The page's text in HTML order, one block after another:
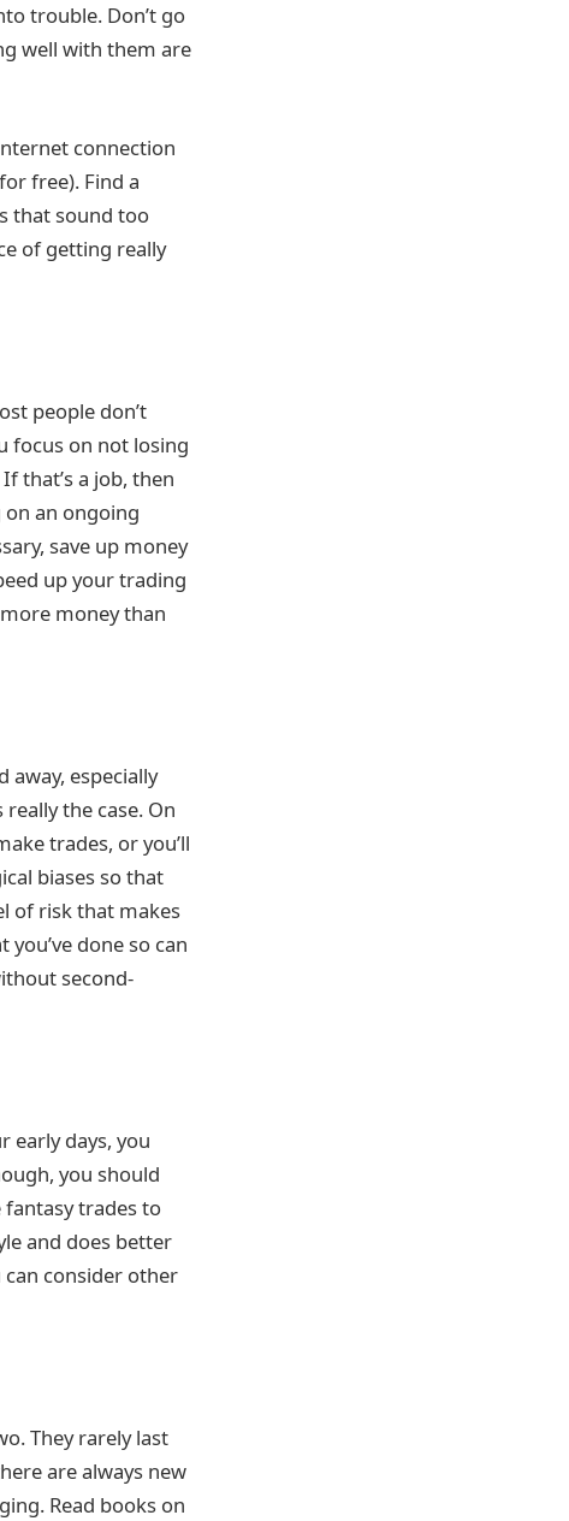
trouble. Don’t go
well with them are
connection
free). Find a
that sound too
of getting really
people don’t
focus on not losing
that’s a job, then
an ongoing
save up money
up your trading
money than
away, especially
the case. On
trades, or you’ll
biases so that
of risk that makes
done so can
second-
early days, you
you should
trades to
and does better
can consider other
They rarely last
are always new
Read books on